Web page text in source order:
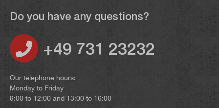
Do you have any questions?
+49 731 23232
Our telephone hours:
Monday to Friday
9:00 to 12:00 and 13:00 to 16:00